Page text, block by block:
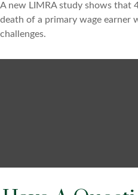
A new LIMRA study shows that
death of a primary wage earner
challenges.